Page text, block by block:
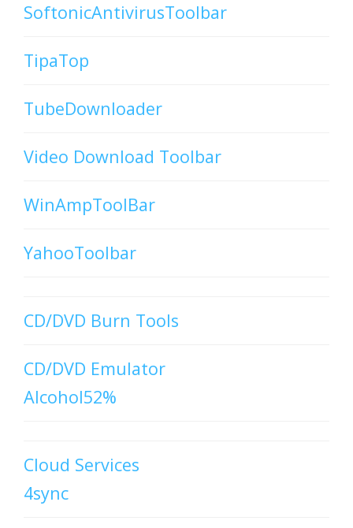
SoftonicAntivirusToolbar
TipaTop
TubeDownloader
Video Download Toolbar
WinAmpToolBar
YahooToolbar
CD/DVD Burn Tools
CD/DVD Emulator
Alcohol52%
Cloud Services
4sync